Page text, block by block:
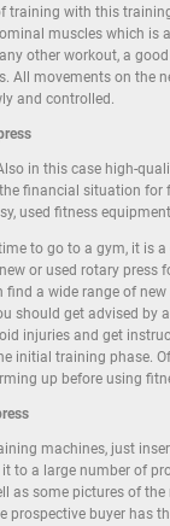
training with this
muscles which is
other workout, a
All movements on the
and controlled.
in this case high-
financial situation for
used fitness
to go to a gym, it is
or used rotary press
a wide range of
should get advised by
injuries and get
initial training phase.
up before using
machines, just
to a large number of
as some pictures of the
prospective buyer has